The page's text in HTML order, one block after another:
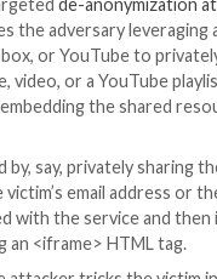
has warned of a
anonymity
has complete or
a specific target
the
only through a
a Twitter handle.”